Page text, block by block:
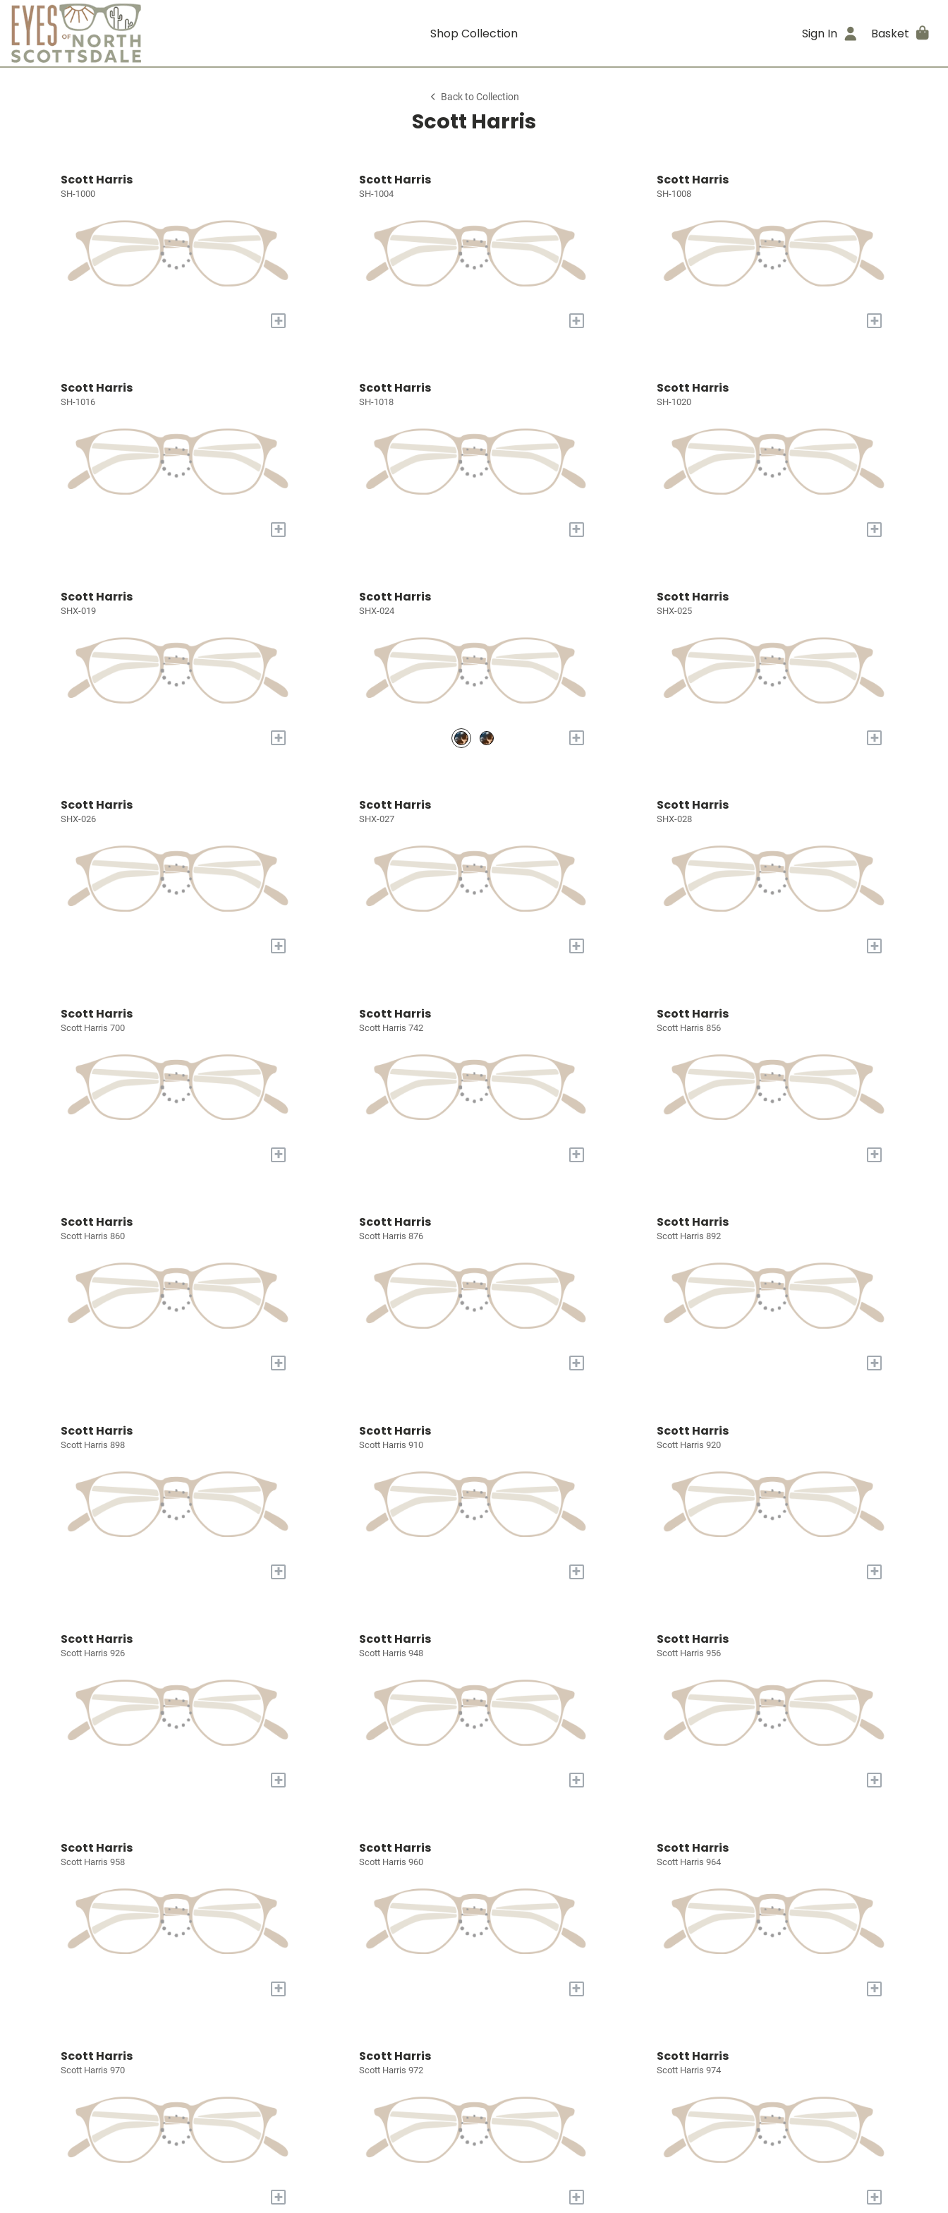
Shop Collection Sign In Basket
Back to Collection
Scott Harris
Scott Harris
SH-1000
+
Scott Harris
SH-1004
+
Scott Harris
SH-1008
+
Scott Harris
SH-1016
+
Scott Harris
SH-1018
+
Scott Harris
SH-1020
+
Scott Harris
SHX-019
+
Scott Harris
SHX-024
+
Scott Harris
SHX-025
+
Scott Harris
SHX-026
+
Scott Harris
SHX-027
+
Scott Harris
SHX-028
+
Scott Harris
Scott Harris 700
+
Scott Harris
Scott Harris 742
+
Scott Harris
Scott Harris 856
+
Scott Harris
Scott Harris 860
+
Scott Harris
Scott Harris 876
+
Scott Harris
Scott Harris 892
+
Scott Harris
Scott Harris 898
+
Scott Harris
Scott Harris 910
+
Scott Harris
Scott Harris 920
+
Scott Harris
Scott Harris 926
+
Scott Harris
Scott Harris 948
+
Scott Harris
Scott Harris 956
+
Scott Harris
Scott Harris 958
+
Scott Harris
Scott Harris 960
+
Scott Harris
Scott Harris 964
+
Scott Harris
Scott Harris 970
+
Scott Harris
Scott Harris 972
+
Scott Harris
Scott Harris 974
+